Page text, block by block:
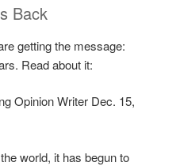
Back
getting the message:
Read about it:
Opinion Writer Dec. 15,
world, it has begun to